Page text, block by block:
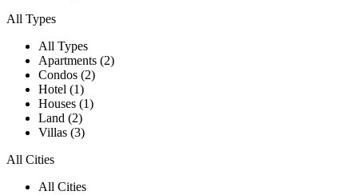
All Types
All Types
Apartments (2)
Condos (2)
Hotel (1)
Houses (1)
Land (2)
Villas (3)
All Cities
All Cities